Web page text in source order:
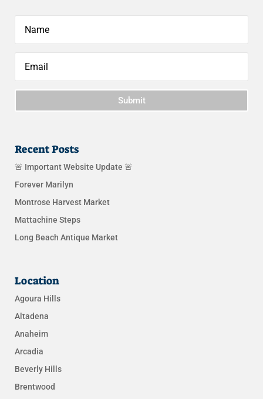
Submit
Recent Posts
🚨 Important Website Update 🚨
Forever Marilyn
Montrose Harvest Market
Mattachine Steps
Long Beach Antique Market
Location
Agoura Hills
Altadena
Anaheim
Arcadia
Beverly Hills
Brentwood